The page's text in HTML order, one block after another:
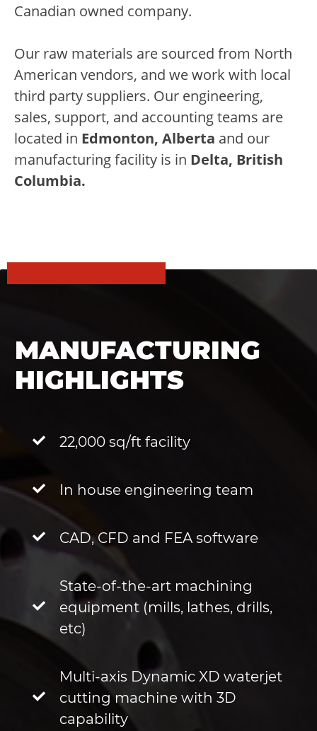
Canadian owned company.
Our raw materials are sourced from North
American vendors, and we work with local
third party suppliers. Our engineering,
sales, support, and accounting teams are
located in Edmonton, Alberta and our
manufacturing facility is in Delta, British
Columbia.
MANUFACTURING
HIGHLIGHTS
22,000 sq/ft facility
In house engineering team
CAD, CFD and FEA software
State-of-the-art machining
equipment (mills, lathes, drills,
etc)
Multi-axis Dynamic XD waterjet
cutting machine with 3D
capability